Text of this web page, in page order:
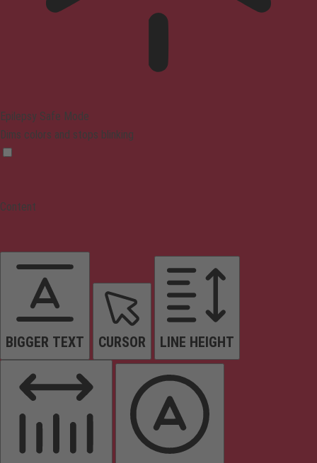
Epilepsy Safe Mode
Dims colors and stops blinking
Content
BIGGER TEXT CURSOR LINE HEIGHT